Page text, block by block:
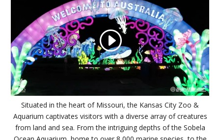
Situated in the heart of Missouri, the Kansas City Zoo &
Aquarium captivates visitors with a diverse array of creatures
from land and sea. From the intriguing depths of the Sobela